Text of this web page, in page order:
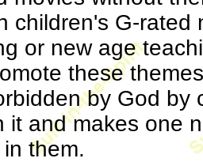
children's G-rated
or new age
these
by God by
it and makes one
them.